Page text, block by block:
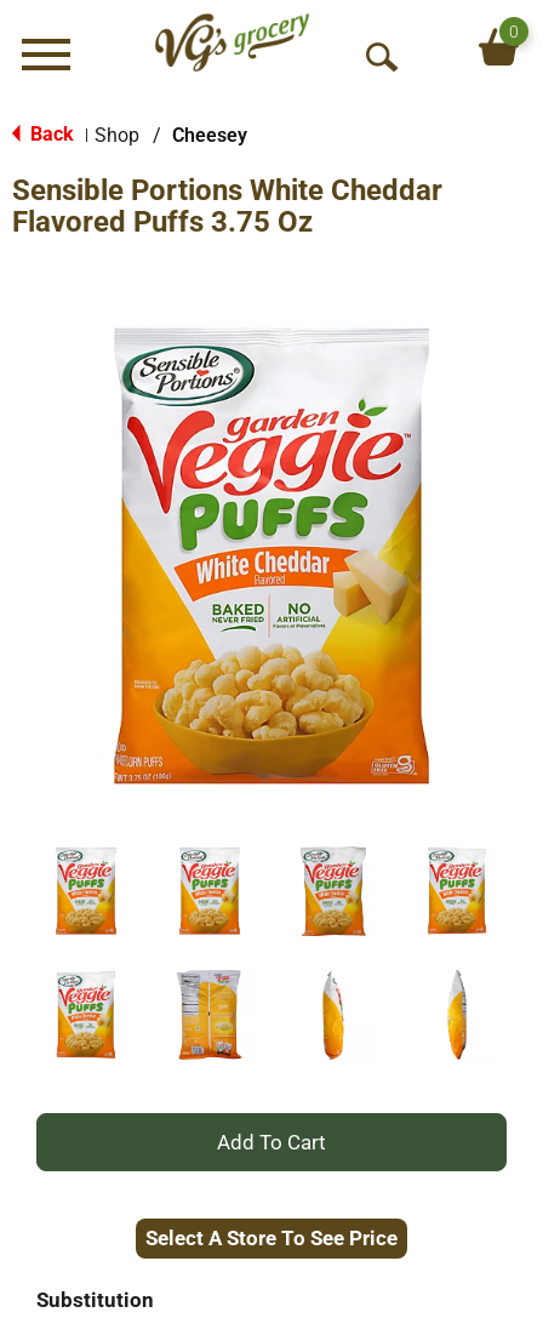
Menu
O
S
h
0
Back Shop / Cheesey
Sensible Portions White Cheddar
Flavored Puffs 3.75 Oz
+
to
Select A Store To See Price
Substitution